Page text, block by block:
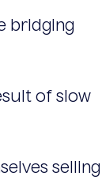
bridging
of slow
selling